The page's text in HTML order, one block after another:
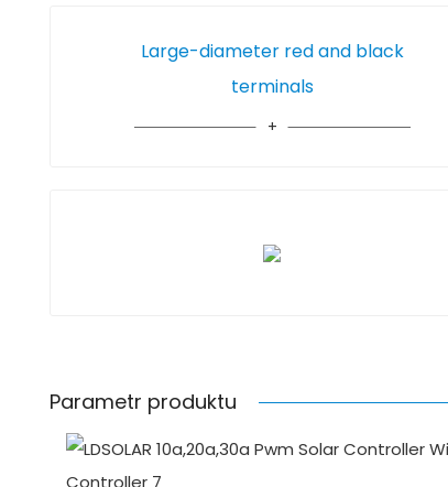
Large-diameter red and black
terminals
Parametr produktu